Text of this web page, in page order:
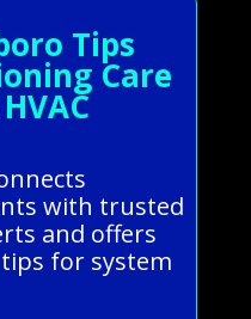
Tips
Care
with trusted
and offers
for system